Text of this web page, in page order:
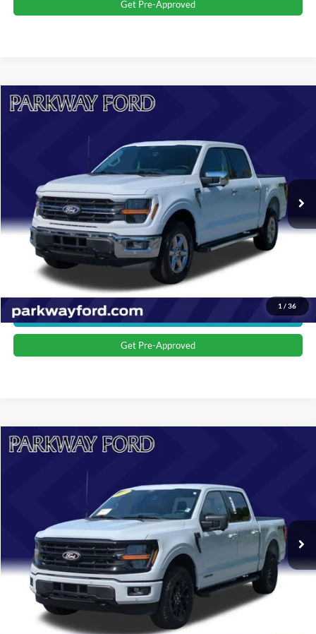
Get Pre-Approved
1 / 36
2024Ford F-150 XLT
1FTFW3L52RKD78887Stock: U15151 Model:W3L
31,820 mi Ext. Int.
$48,398
Less
Market Price:
$47,499
Admin Fee:
+$899
Transparent Pricing. No Hidden Fees.
Click To Call
Value Your Trade
Get More Details
Get Pre-Approved
Compare Vehicle
2024Ford F-150 XLT
1FTFW3LD2RFA76452Stock:U15159Model:W3L
10,811 mi Ext. Int.
$47,198
$46,299
Admin Fee:
+$899
Transparent Pricing. No Hidden Fees.
Click To Call
Value Your Trade
Compare Vehicle